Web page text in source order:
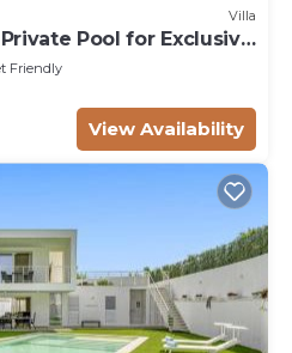
Villa
Pool for Exclusive
Sea
Friendly
View Availability